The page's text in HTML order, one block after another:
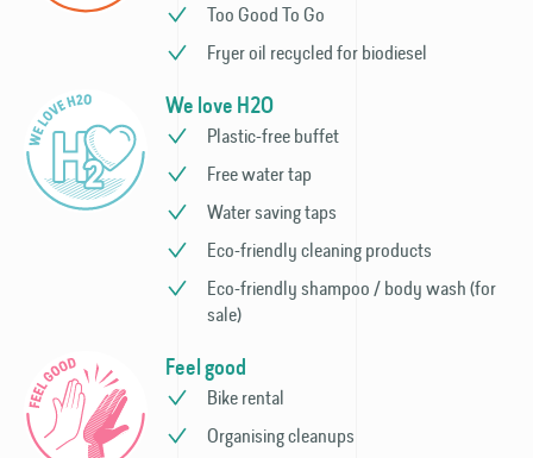
Too Good To Go
Fryer oil recycled for biodiesel
We love H2O
Plastic-free buffet
Free water tap
Water saving taps
Eco-friendly cleaning products
Eco-friendly shampoo / body wash (for
sale)
Feel good
Bike rental
Organising cleanups